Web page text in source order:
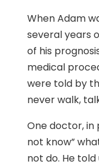
When Adam
several years
of his
medical
were told by
never walk,
One doctor, in
not know”
not do. He